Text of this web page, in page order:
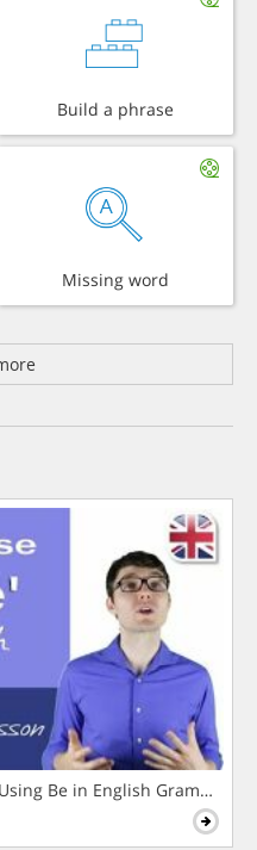
Build a phrase
Missing word
Be in English Grammar